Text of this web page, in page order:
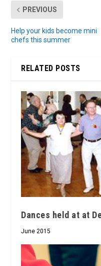
PREVIOUS
Help your kids become mini
chefs this summer
RELATED POSTS
Dances held at at
June 2015